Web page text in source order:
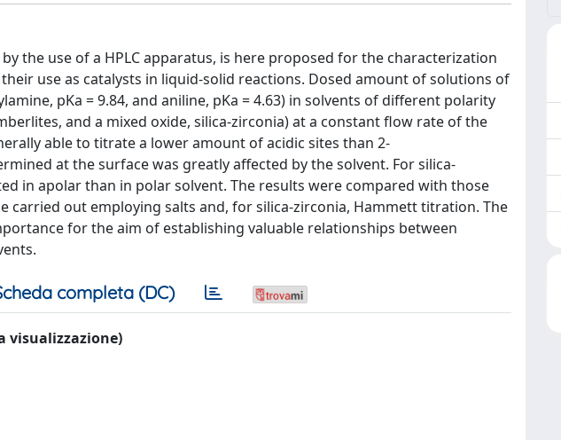
the use of a HPLC apparatus, is here proposed for the characterization
use as catalysts in liquid-solid reactions. Dosed amount of solutions of
pKa = 9.84, and aniline, pKa = 4.63) in solvents of different polarity
and a mixed oxide, silica-zirconia) at a constant flow rate of the
able to titrate a lower amount of acidic sites than 2-
at the surface was greatly affected by the solvent. For silica-
in apolar than in polar solvent. The results were compared with those
carried out employing salts and, for silica-zirconia, Hammett titration. The
for the aim of establishing valuable relationships between
completa (DC)
visualizzazione)